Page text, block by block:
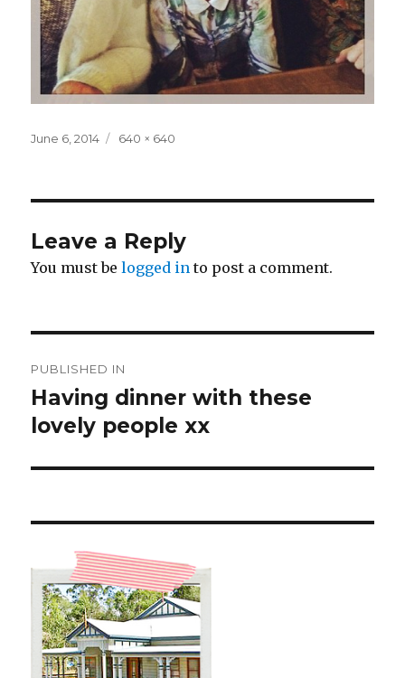
Posted
June 6, 2014
Full
640 × 640
Leave a Reply
You must belogged in to post a comment.
navigation
PUBLISHED IN
Having dinner with these
lovely people xx